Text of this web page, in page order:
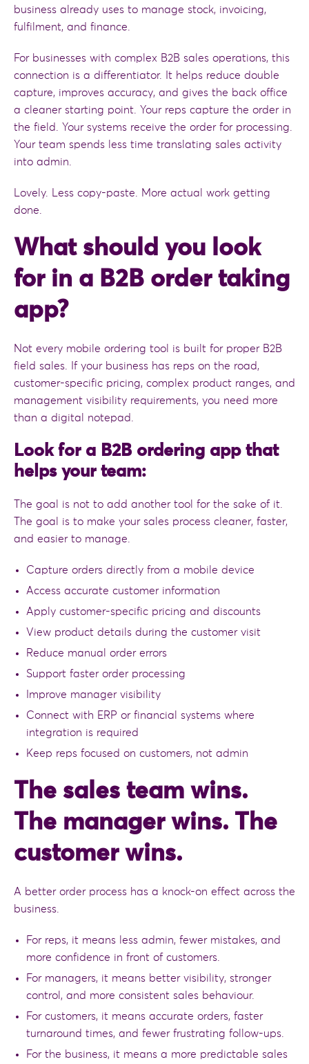
business already uses to manage stock, invoicing,
fulfilment, and finance.
For businesses with complex B2B sales operations, this
connection is a differentiator. It helps reduce double
capture, improves accuracy, and gives the back office
a cleaner starting point. Your reps capture the order in
the field. Your systems receive the order for processing.
Your team spends less time translating sales activity
into admin.
Lovely. Less copy-paste. More actual work getting
done.
What should you look
for in a B2B order taking
app?
Not every mobile ordering tool is built for proper B2B
field sales. If your business has reps on the road,
customer-specific pricing, complex product ranges, and
management visibility requirements, you need more
than a digital notepad.
Look for a B2B ordering app that
helps your team:
The goal is not to add another tool for the sake of it.
The goal is to make your sales process cleaner, faster,
and easier to manage.
Capture orders directly from a mobile device
Access accurate customer information
Apply customer-specific pricing and discounts
View product details during the customer visit
Reduce manual order errors
Support faster order processing
Improve manager visibility
Connect with ERP or financial systems where
integration is required
Keep reps focused on customers, not admin
The sales team wins.
The manager wins. The
customer wins.
A better order process has a knock-on effect across the
business.
For reps, it means less admin, fewer mistakes, and
more confidence in front of customers.
For managers, it means better visibility, stronger
control, and more consistent sales behaviour.
For customers, it means accurate orders, faster
turnaround times, and fewer frustrating follow-ups.
For the business, it means a more predictable sales